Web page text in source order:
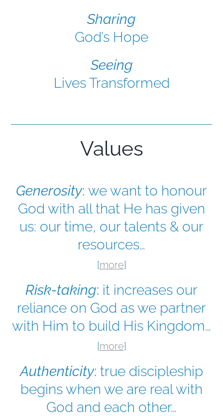
Sharing
God’s Hope
Seeing
Lives Transformed
Values
Generosity: we want to honour
God with all that He has given
us: our time, our talents & our
resources…
[more]
Risk-taking: it increases our
reliance on God as we partner
with Him to build His Kingdom…
[more]
Authenticity: true discipleship
begins when we are real with
God and each other…